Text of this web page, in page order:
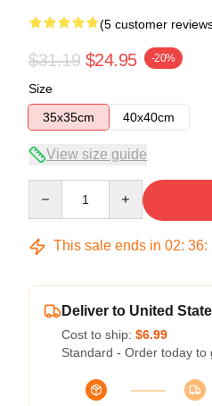
(5 customer
$31.19 $24.95 -20%
Size
35x35cm
40x40cm
View size guide
This sale ends in 02: 36:
Deliver to United
Cost to ship: $6.99
Standard - Order today to